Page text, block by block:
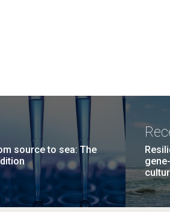
source to sea: The